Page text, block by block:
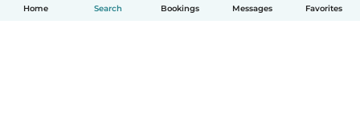
Home Search Bookings Messages Favorites